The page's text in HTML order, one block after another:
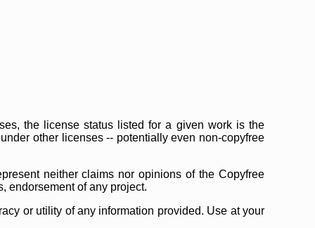
the license status listed for a given work is the
other licenses -- potentially even non-copyfree
neither claims nor opinions of the Copyfree
endorsement of any project.
or utility of any information provided. Use at your